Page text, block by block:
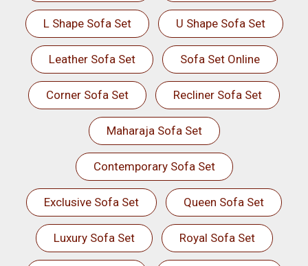
L Shape Sofa Set U Shape Sofa Set
Leather Sofa Set Sofa Set Online
Corner Sofa Set Recliner Sofa Set
Maharaja Sofa Set
Contemporary Sofa Set
Exclusive Sofa Set Queen Sofa Set
Luxury Sofa Set Royal Sofa Set